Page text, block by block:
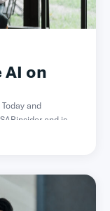
AI on
and
and is...